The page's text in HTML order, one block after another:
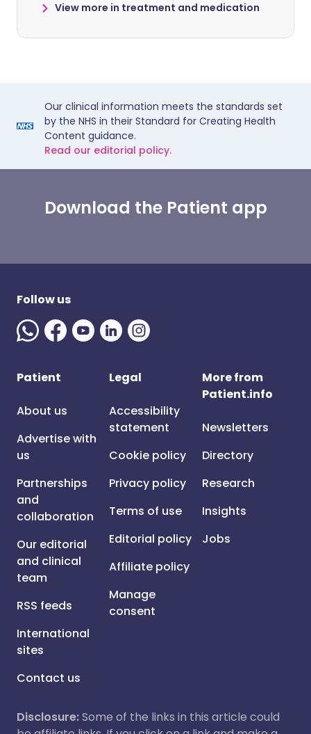
View more in treatment and medication
Our clinical information meets the standards set
by the NHS in their Standard for Creating Health
Content guidance.
Read our editorial policy.
Download the Patient app
Follow us
Patient
About us
Advertise with
us
Partnerships
and
collaboration
Our editorial
and clinical
team
RSS feeds
International
sites
Contact us
Legal
Accessibility
statement
Cookie policy
Privacy policy
Terms of use
Editorial policy
Affiliate policy
Manage
consent
More from
Patient.info
Newsletters
Directory
Research
Insights
Jobs
Disclosure:Some of the links in this article could